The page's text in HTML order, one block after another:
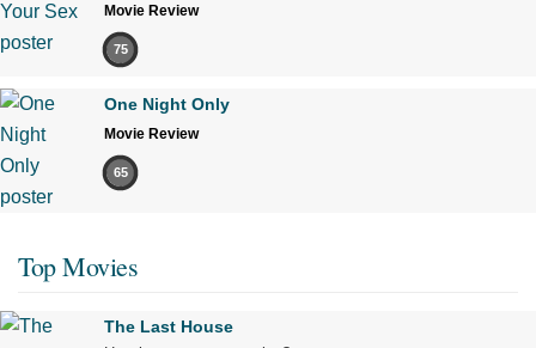
Movie Review
75
One Night Only
Movie Review
65
Top Movies
The Last House